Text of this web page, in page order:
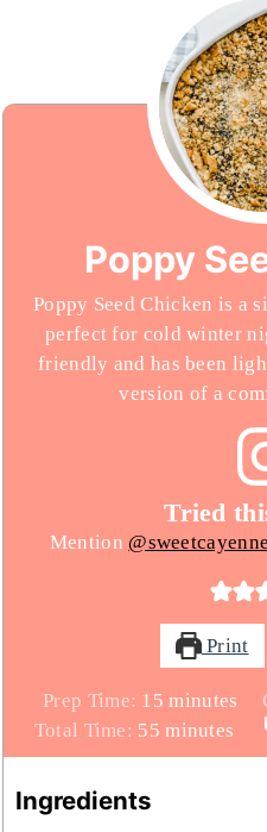
Poppy
Poppy Seed Chicken is a
perfect for cold winter
friendly and has been
version of a
Tried
Mention
Print
Prep Time: 15 minutes
minutes
Total Time: 55minutes
minutes
Ingredients